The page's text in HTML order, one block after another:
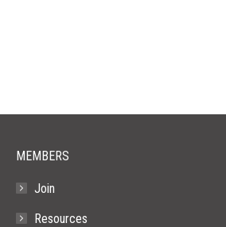
MEMBERS
Join
Resources